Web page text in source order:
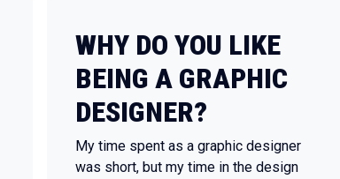
WHY DO YOU LIKE
BEING A GRAPHIC
DESIGNER?
My time spent as a graphic designer
was short, but my time in the design